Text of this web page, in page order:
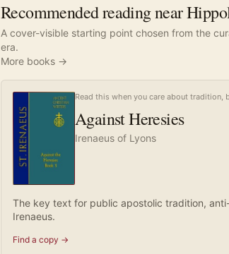
Recommended reading near
A cover-visible starting point chosen from the
era.
More books →
Read this when you care about tradition,
Against Heresies
Irenaeus of Lyons
The key text for public apostolic tradition,
Irenaeus.
Find a copy →